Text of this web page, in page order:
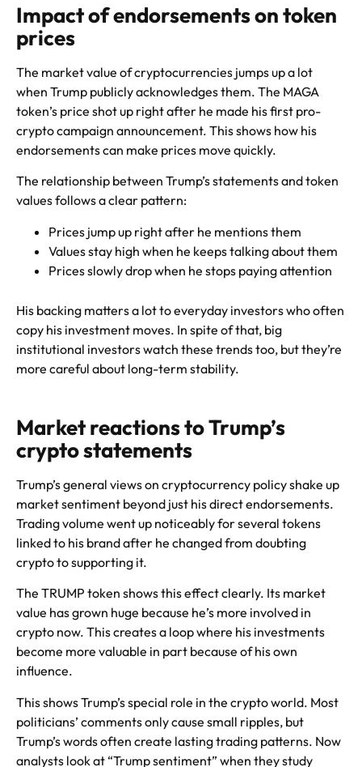
Impact of endorsements on token
prices
The market value of cryptocurrencies jumps up a lot
when Trump publicly acknowledges them. The MAGA
token’s price shot up right after he made his first pro-
crypto campaign announcement. This shows how his
endorsements can make prices move quickly.
The relationship between Trump’s statements and token
values follows a clear pattern:
Prices jump up right after he mentions them
Values stay high when he keeps talking about them
Prices slowly drop when he stops paying attention
His backing matters a lot to everyday investors who often
copy his investment moves. In spite of that, big
institutional investors watch these trends too, but they’re
more careful about long-term stability.
Market reactions to Trump’s
crypto statements
Trump’s general views on cryptocurrency policy shake up
market sentiment beyond just his direct endorsements.
Trading volume went up noticeably for several tokens
linked to his brand after he changed from doubting
crypto to supporting it.
The TRUMP token shows this effect clearly. Its market
value has grown huge because he’s more involved in
crypto now. This creates a loop where his investments
become more valuable in part because of his own
influence.
This shows Trump’s special role in the crypto world. Most
politicians’ comments only cause small ripples, but
Trump’s words often create lasting trading patterns. Now
analysts look at “Trump sentiment” when they study